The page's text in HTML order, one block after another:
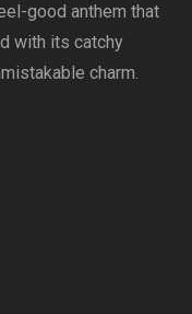
good anthem that
with its catchy
charm.